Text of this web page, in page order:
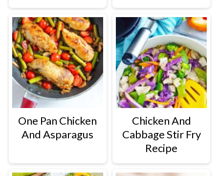
One Pan Chicken
And Asparagus
Chicken And
Cabbage Stir Fry
Recipe